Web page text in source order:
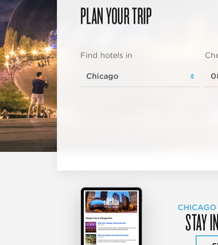
PLAN YOUR TRIP
Find hotels in
STAY